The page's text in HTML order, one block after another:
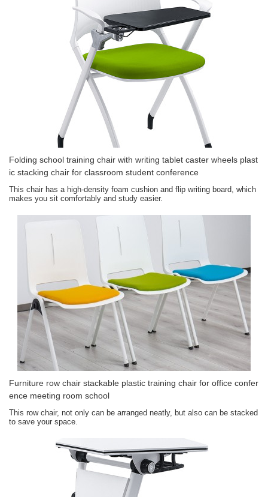
Folding school training chair with writing tablet caster wheels plast
ic stacking chair for classroom student conference
This chair has a high-density foam cushion and flip writing board, which
makes you sit comfortably and study easier.
Furniture row chair stackable plastic training chair for office confer
ence meeting room school
This row chair, not only can be arranged neatly, but also can be stacked
to save your space.